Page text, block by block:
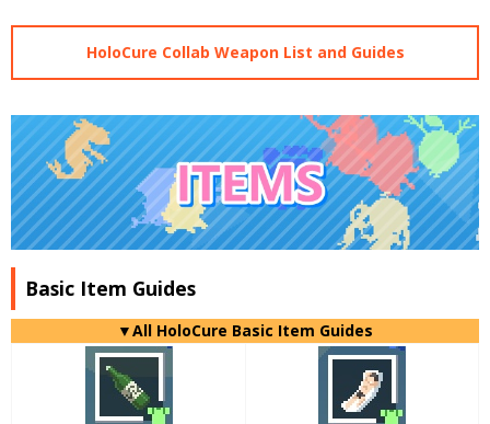
HoloCure Collab Weapon List and Guides
Basic Item Guides
▼All HoloCure Basic Item Guides